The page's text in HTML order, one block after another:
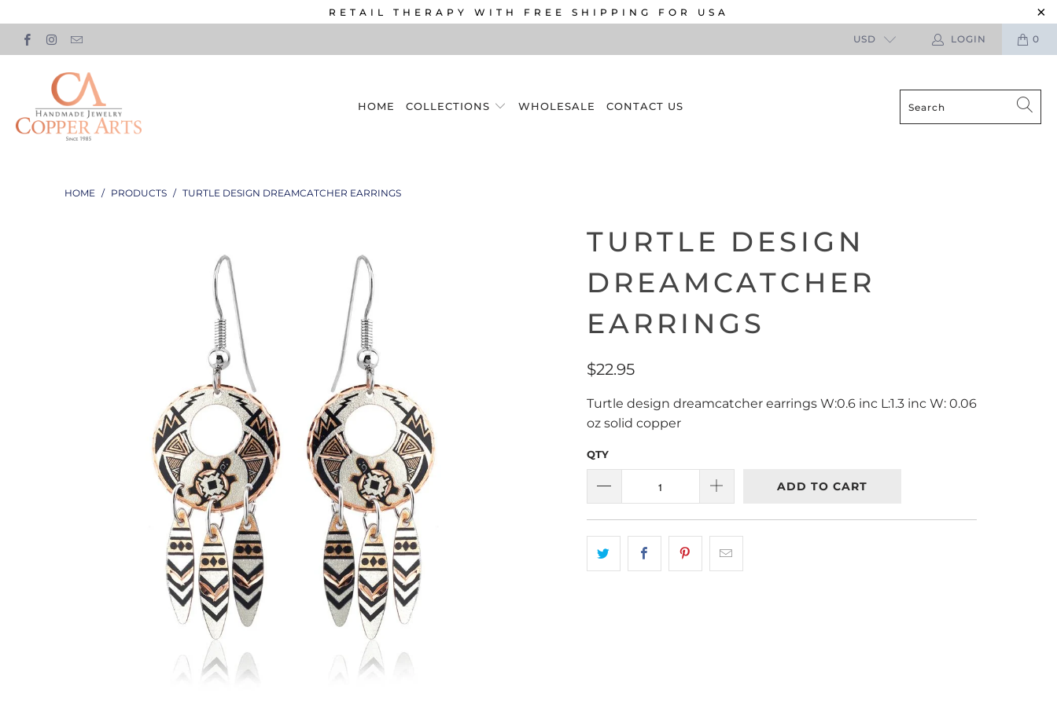
RETAIL THERAPY WITH FREE SHIPPING FOR USA
0
USD LOGIN
HOME COLLECTIONS WHOLESALE CONTACT US
HOME / PRODUCTS / TURTLE DESIGN DREAMCATCHER EARRINGS
TURTLE DESIGN
DREAMCATCHER
EARRINGS
$22.95
Turtle design dreamcatcher earrings W:0.6 inc L:1.3 inc W: 0.06
oz solid copper
QTY
ADD TO CART